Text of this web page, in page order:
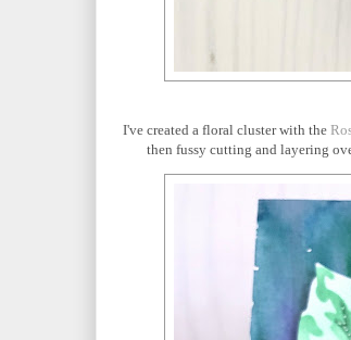
I've created a floral cluster with the
then fussy cutting and layering